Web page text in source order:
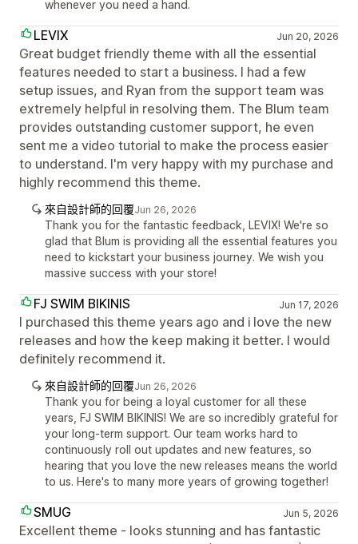
whenever you need a hand.
LEVIX Jun 20, 2026
Great budget friendly theme with all the essential
features needed to start a business. I had a few
setup issues, and Ryan from the support team was
extremely helpful in resolving them. The Blum team
provides outstanding customer support, he even
sent me a video tutorial to make the process easier
to understand. I'm very happy with my purchase and
highly recommend this theme.
來自設計師的回覆Jun 26, 2026
Thank you for the fantastic feedback, LEVIX! We're so
glad that Blum is providing all the essential features you
need to kickstart your business journey. We wish you
massive success with your store!
FJ SWIM BIKINIS Jun 17, 2026
I purchased this theme years ago and i love the new
releases and how the keep making it better. I would
definitely recommend it.
來自設計師的回覆Jun 26, 2026
Thank you for being a loyal customer for all these
years, FJ SWIM BIKINIS! We are so incredibly grateful for
your long-term support. Our team works hard to
continuously roll out updates and new features, so
hearing that you love the new releases means the world
to us. Here's to many more years of growing together!
SMUG Jun 5, 2026
Excellent theme - looks stunning and has fantastic